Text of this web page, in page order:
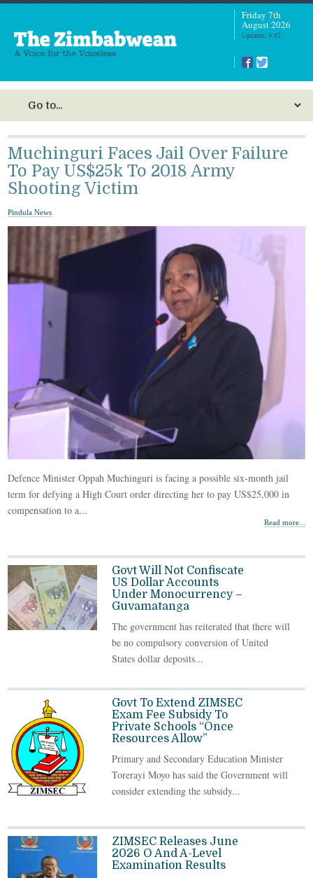
Friday 7th
August 2026
Updated: 4:42
Muchinguri Faces Jail Over Failure
To Pay US$25k To 2018 Army
Shooting Victim
Pindula News
Defence Minister Oppah Muchinguri is facing a possible six-month jail
term for defying a High Court order directing her to pay US$25,000 in
compensation to a...
Read more...
Govt Will Not Confiscate
US Dollar Accounts
Under Monocurrency –
Guvamatanga
The government has reiterated that there will
be no compulsory conversion of United
States dollar deposits...
Govt To Extend ZIMSEC
Exam Fee Subsidy To
Private Schools “Once
Resources Allow”
Primary and Secondary Education Minister
Torerayi Moyo has said the Government will
consider extending the subsidy...
ZIMSEC Releases June
2026 O And A-Level
Examination Results